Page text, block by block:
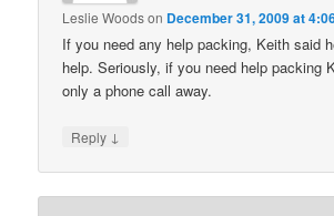
Leslie Woodson December 31, 2009 at
If you need any help packing, Keith said
help. Seriously, if you need help packing
only a phone call away.
Reply ↓